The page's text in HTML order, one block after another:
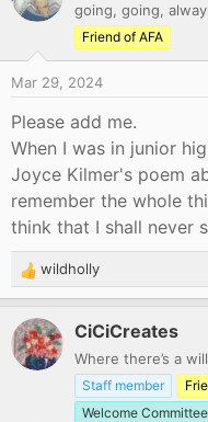
going, going,
Friend of AFA
Mar 29, 2024
Please add me.
When I was in junior
Joyce Kilmer's poem
remember the whole
think that I shall never
R
e
a
c
t
wildholly
CiCiCreates
Where there’s a
Staff member
Welcome Committee